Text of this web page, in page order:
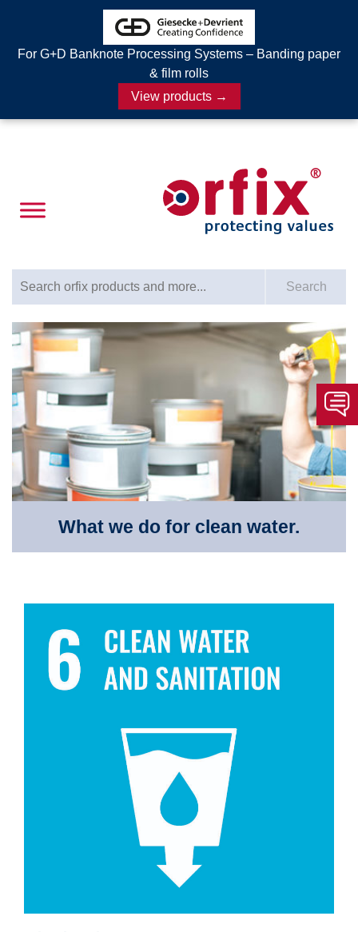
Search
What we do for clean water.
For G+D Banknote Processing Systems – Banding paper
& film rolls
View products →